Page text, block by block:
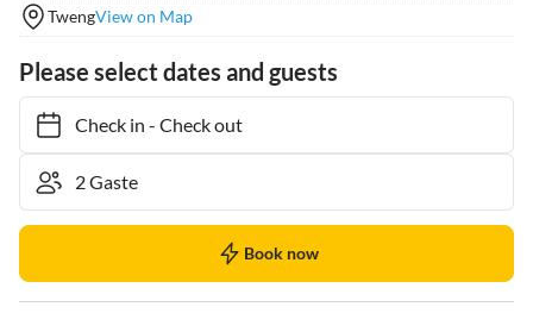
TwengView on Map
Please select dates and guests
Check in- Check out
Book now